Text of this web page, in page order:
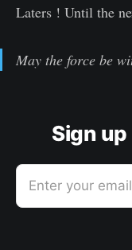
Laters ! Until the
May the force be
Sign
Enter your email